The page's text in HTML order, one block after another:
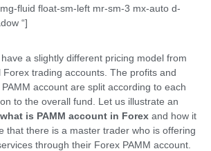
fluid float-sm-left mr-sm-3 mx-auto d-
“]
a slightly different pricing model from
trading accounts. The profits and
account are split according to each
to the overall fund. Let us illustrate an
what is PAMM account in Forex and how it
that there is a master trader who is offering
through their Forex PAMM account.